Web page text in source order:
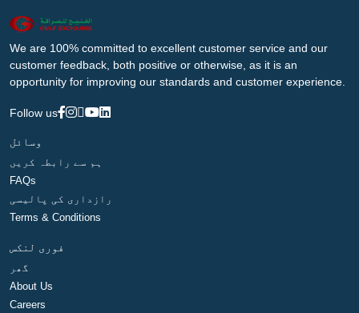
We are 100% committed to excellent customer service and our
customer feedback, both positive or otherwise, as it is an
opportunity for improving our standards and customer experience.
Follow us
وسائل
ہم سے رابطہ کریں
FAQs
رازداری کی پالیسی
Terms & Conditions
فوری لنکس
گھر
About Us
Careers